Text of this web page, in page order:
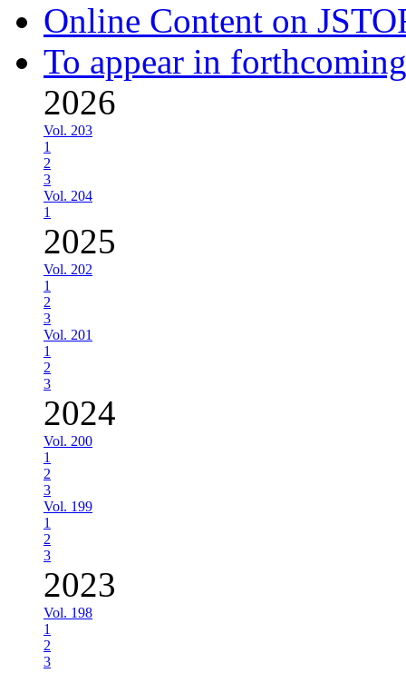
Online Content on
To appear in
2026
Vol. 203
1
2
3
Vol. 204
1
2025
Vol. 202
1
2
3
Vol. 201
1
2
3
2024
Vol. 200
1
2
3
Vol. 199
1
2
3
2023
Vol. 198
1
2
3